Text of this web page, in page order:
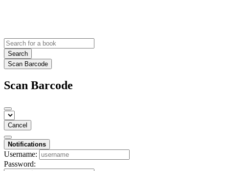
Search
Scan Barcode
Scan Barcode
Cancel
Notifications
Username:
Password: